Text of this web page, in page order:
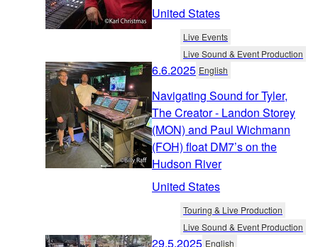
United States
Live Events
Live Sound & Event Production
6.6.2025 English
Navigating Sound for Tyler,
The Creator - Landon Storey
(MON) and Paul Wichmann
(FOH) float DM7’s on the
Hudson River
United States
Touring & Live Production
Live Sound & Event Production
29.5.2025 English